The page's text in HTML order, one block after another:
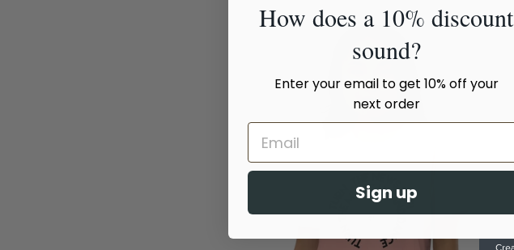
How does a 10% discount
sound?
Enter your email to get 10% off your
next order
Sign up